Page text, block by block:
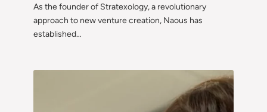
As the founder of Stratexology, a revolutionary
approach to new venture creation, Naous has
established…